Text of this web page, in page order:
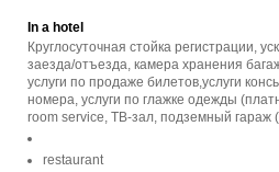
In a hotel
Круглосуточная стойка регистрации,
заезда/отъезда, камера хранения
услуги по продаже билетов,услуги
номера, услуги по глажке одежды
room service, ТВ-зал, подземный гараж
restaurant